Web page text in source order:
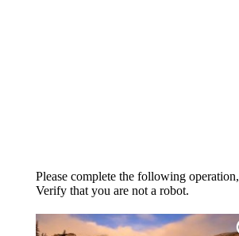
Please complete the following operation,
Verify that you are not a robot.